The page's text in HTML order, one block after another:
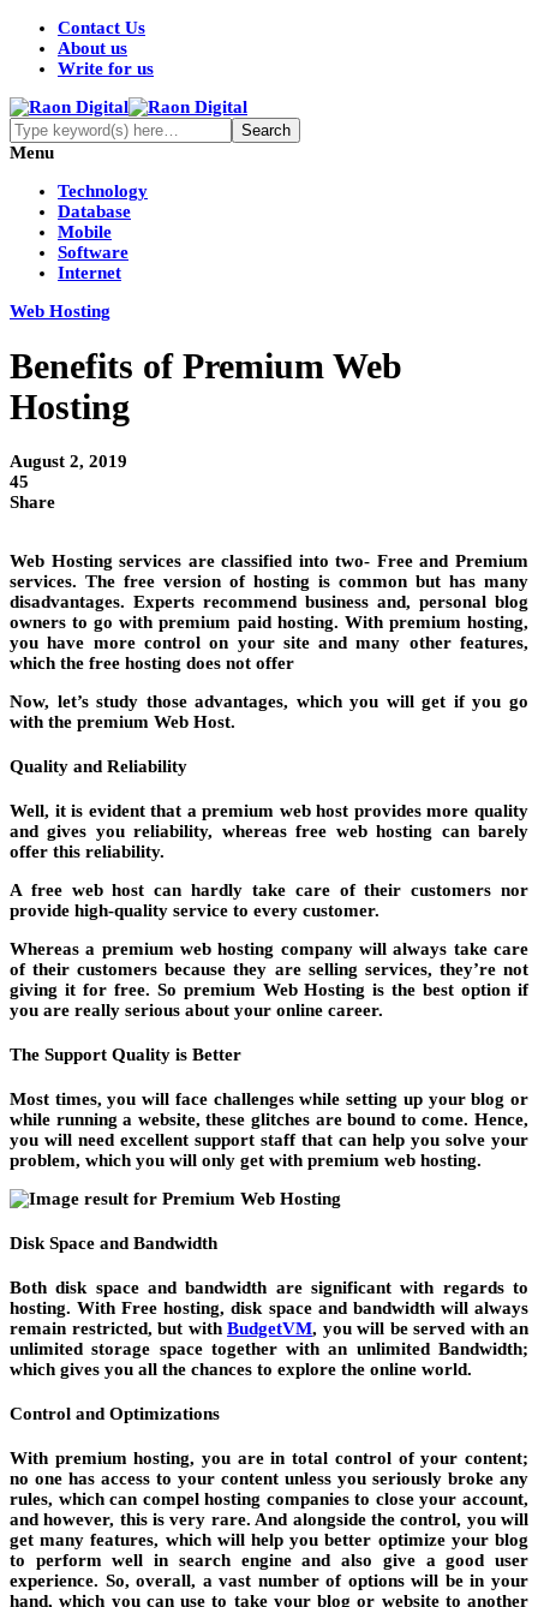
Contact Us
About us
Write for us
Menu
Technology
Database
Mobile
Software
Internet
Web Hosting
Benefits of Premium Web
Hosting
August 2, 2019
45
Share
Web Hosting services are classified into two- Free and Premium
services. The free version of hosting is common but has many
disadvantages. Experts recommend business and, personal blog
owners to go with premium paid hosting. With premium hosting,
you have more control on your site and many other features,
which the free hosting does not offer
Now, let’s study those advantages, which you will get if you go
with the premium Web Host.
Quality and Reliability
Well, it is evident that a premium web host provides more quality
and gives you reliability, whereas free web hosting can barely
offer this reliability.
A free web host can hardly take care of their customers nor
provide high-quality service to every customer.
Whereas a premium web hosting company will always take care
of their customers because they are selling services, they’re not
giving it for free. So premium Web Hosting is the best option if
you are really serious about your online career.
The Support Quality is Better
Most times, you will face challenges while setting up your blog or
while running a website, these glitches are bound to come. Hence,
you will need excellent support staff that can help you solve your
problem, which you will only get with premium web hosting.
Disk Space and Bandwidth
Both disk space and bandwidth are significant with regards to
hosting. With Free hosting, disk space and bandwidth will always
remain restricted, but with BudgetVM, you will be served with an
unlimited storage space together with an unlimited Bandwidth;
which gives you all the chances to explore the online world.
Control and Optimizations
With premium hosting, you are in total control of your content;
no one has access to your content unless you seriously broke any
rules, which can compel hosting companies to close your account,
and however, this is very rare. And alongside the control, you will
get many features, which will help you better optimize your blog
to perform well in search engine and also give a good user
experience. So, overall, a vast number of options will be in your
hand, which you can use to take your blog or website to another